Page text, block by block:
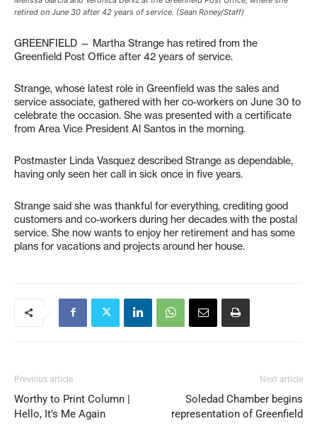
retired on June 30 after 42 years of service. (Sean Roney/Staff)
GREENFIELD — Martha Strange has retired from the
Greenfield Post Office after 42 years of service.
Strange, whose latest role in Greenfield was the sales and
service associate, gathered with her co-workers on June 30 to
celebrate the occasion. She was presented with a certificate
from Area Vice President Al Santos in the morning.
Postmaster Linda Vasquez described Strange as dependable,
having only seen her call in sick once in five years.
Strange said she was thankful for everything, crediting good
customers and co-workers during her decades with the postal
service. She now wants to enjoy her retirement and has some
plans for vacations and projects around her house.
Previous article
Worthy to Print Column |
Hello, It’s Me Again
Next article
Soledad Chamber begins
representation of Greenfield